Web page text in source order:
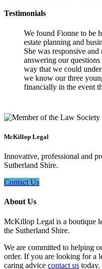
Testimonials
We found Fionne to be
estate planning and
She was responsive
answering our
way that we could
we know our three
financially in the event
McKillop Legal
Innovative, professional and
Sutherland Shire.
Contact Us
About Us
McKillop Legal is a boutique
the Sutherland Shire.
We are committed to helping
order. If you are looking for a
caring advice contact us today.